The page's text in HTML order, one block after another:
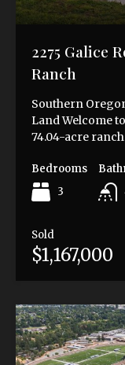
2275 Galice
Ranch
Southern
Land Welcome
74.04-acre
Bedrooms
3
Sold
$1,167,000